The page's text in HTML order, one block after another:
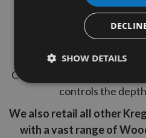
6"
9.5mm (3/8") Hex
Quick change from
Comes with an Allen
controls the
We also retail all other
with a vast range of
SHOW DETAILS